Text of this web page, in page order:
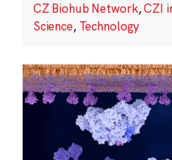
CZ Biohub Network,CZI
Science, Technology